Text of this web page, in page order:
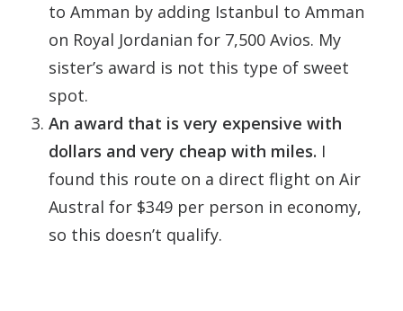
to Amman by adding Istanbul to Amman
on Royal Jordanian for 7,500 Avios. My
sister’s award is not this type of sweet
spot.
An award that is very expensive with
dollars and very cheap with miles. I
found this route on a direct flight on Air
Austral for $349 per person in economy,
so this doesn’t qualify.